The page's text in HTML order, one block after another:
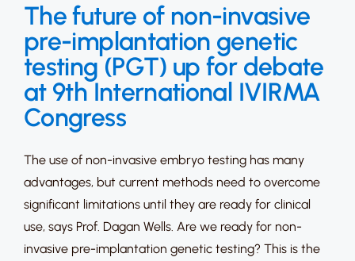
The future of non-invasive
pre-implantation genetic
testing (PGT) up for debate
at 9th International IVIRMA
Congress
The use of non-invasive embryo testing has many
advantages, but current methods need to overcome
significant limitations until they are ready for clinical
use, says Prof. Dagan Wells. Are we ready for non-
invasive pre-implantation genetic testing? This is the